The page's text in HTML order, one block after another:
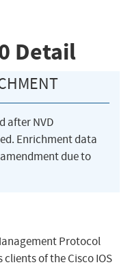
Detail
after NVD
Enrichment data
due to
Protocol
of the Cisco IOS